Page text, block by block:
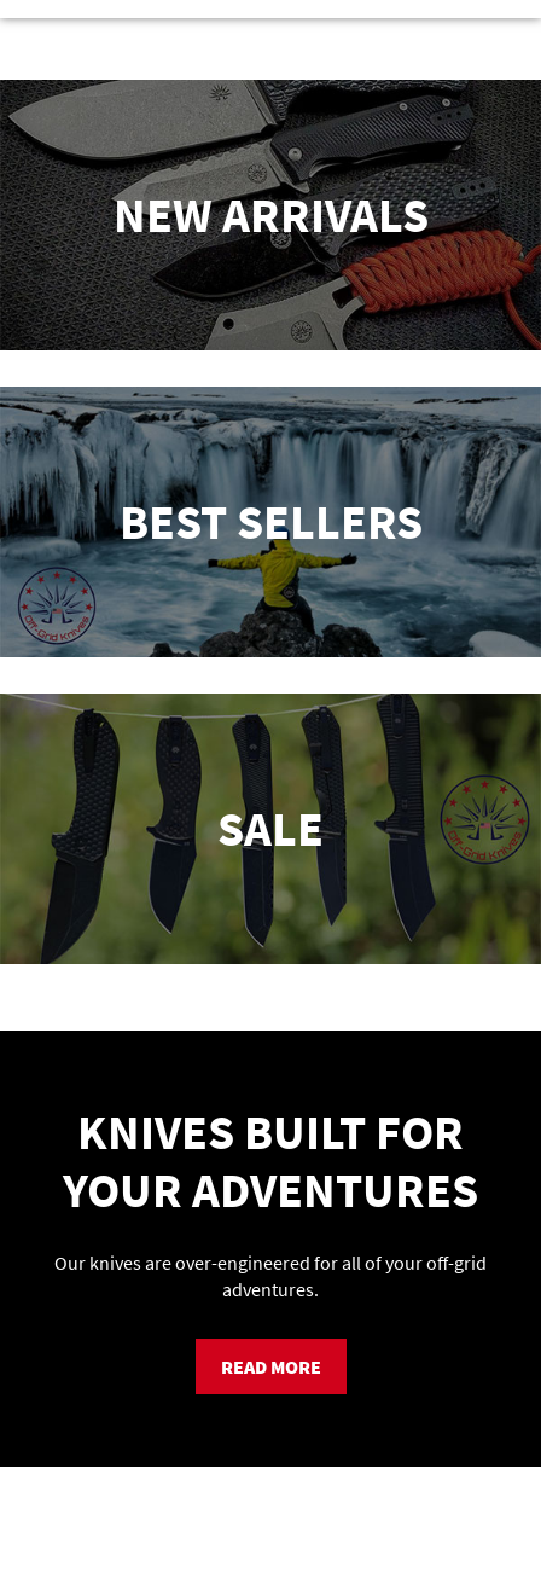
NEW ARRIVALS
BEST SELLERS
SALE
KNIVES BUILT FOR
YOUR ADVENTURES
Our knives are over-engineered for all of your off-grid
adventures.
READ MORE